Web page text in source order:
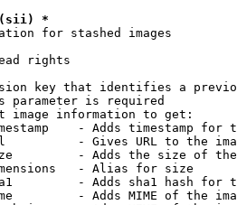
(sii) *
for stashed images
rights
key that identifies a
parameter is required
image information to get:
- Adds timestamp for
- Gives URL to the
- Adds the size of
- Alias for size
- Adds sha1 hash for
- Adds MIME of the